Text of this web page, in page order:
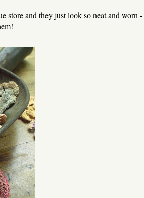
store and they just look so neat and worn -